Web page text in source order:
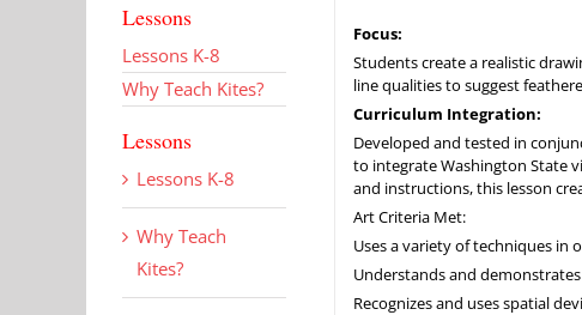
Focus:
Students create a realistic
line qualities to suggest
Curriculum Integration:
Developed and tested in
to integrate Washington State
and instructions, this lesson
Art Criteria Met:
Uses a variety of techniques in
Understands and
Recognizes and uses spatial
Lessons
Lessons K-8
Why Teach Kites?
Lessons
Lessons K-8
Why Teach
Kites?